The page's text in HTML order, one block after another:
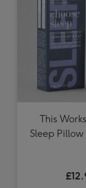
This
Sleep Pillow